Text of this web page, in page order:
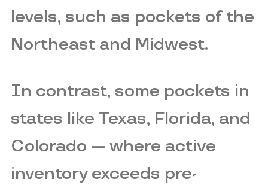
levels, such as pockets of the
Northeast and Midwest.
In contrast, some pockets in
states like Texas, Florida, and
Colorado — where active
inventory exceeds pre-